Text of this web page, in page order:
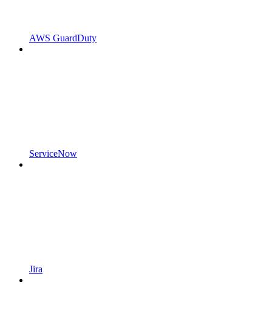
AWS GuardDuty
ServiceNow
Jira